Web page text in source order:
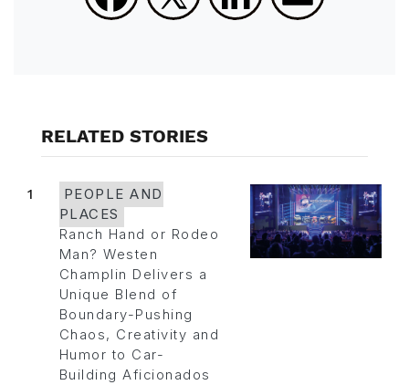
RELATED STORIES
1
PEOPLE AND
PLACES
Ranch Hand or Rodeo
Man? Westen
Champlin Delivers a
Unique Blend of
Boundary-Pushing
Chaos, Creativity and
Humor to Car-
Building Aficionados